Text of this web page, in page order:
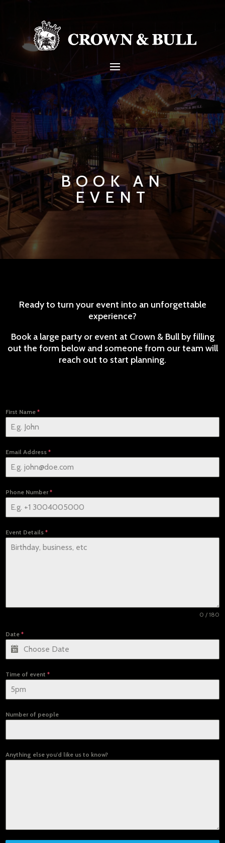
BOOK AN
EVENT
Ready to turn your event into an unforgettable
experience?
Book a large party or event at Crown & Bull by filling
out the form below and someone from our team will
reach out to start planning.
First Name*
Email Address*
Phone Number*
Event Details*
0 / 180
Date*
Time of event*
Number of people
Anything else you'd like us to know?